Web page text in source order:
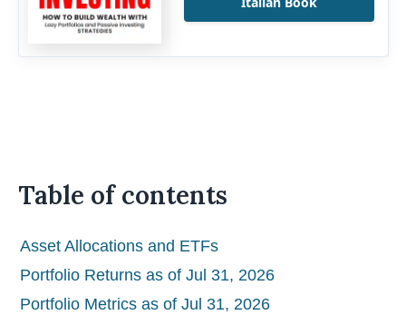
Table of contents
Asset Allocations and ETFs
Portfolio Returns as of Jul 31, 2026
Portfolio Metrics as of Jul 31, 2026